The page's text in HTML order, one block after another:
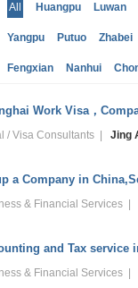
All Huangpu Luwan
Yangpu Putuo Zhabei
Fengxian Nanhui
Work Visa，
/ Visa Consultants | Jing
a Company in
& Financial Services |
and Tax service
& Financial Services |